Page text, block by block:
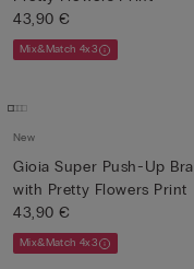
43,90 €
Mix&Match 4x3
New
Gioia Super Push-Up Bra
with Pretty Flowers Print
43,90 €
Mix&Match 4x3